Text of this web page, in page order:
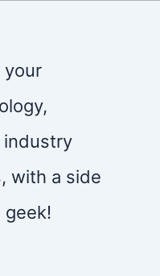
your
industry
with a side